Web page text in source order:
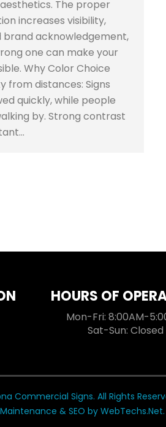
The proper
increases visibility,
brand acknowledgement,
one can make your
Why Color Choice
from distances: Signs
quickly, while people
by. Strong contrast
HOURS OF
Mon-Fri: 8:00AM-
Sat-Sun: Closed
Commercial Signs. All Rights
& SEO by WebTechs.Net.